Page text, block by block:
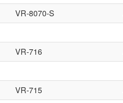
VR-8070-S
VR-716
VR-715